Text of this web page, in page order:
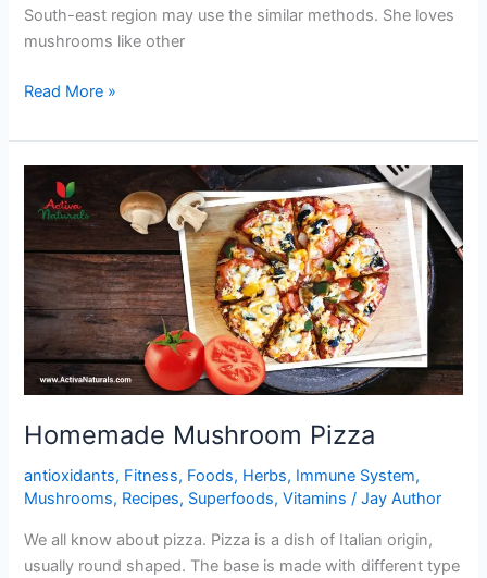
South-east region may use the similar methods. She loves
mushrooms like other
Chicken
with
Mushrooms
and
Ginger
Read More »
Homemade Mushroom Pizza
antioxidants, Fitness, Foods, Herbs, Immune System,
Mushrooms, Recipes, Superfoods,Vitamins /Jay Author
We all know about pizza. Pizza is a dish of Italian origin,
usually round shaped. The base is made with different type